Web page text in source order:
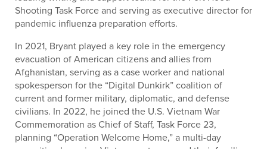
Shooting Task Force and serving as executive director for
pandemic influenza preparation efforts.
In 2021, Bryant played a key role in the emergency
evacuation of American citizens and allies from
Afghanistan, serving as a case worker and national
spokesperson for the “Digital Dunkirk” coalition of
current and former military, diplomatic, and defense
civilians. In 2022, he joined the U.S. Vietnam War
Commemoration as Chief of Staff, Task Force 23,
planning “Operation Welcome Home,” a multi-day